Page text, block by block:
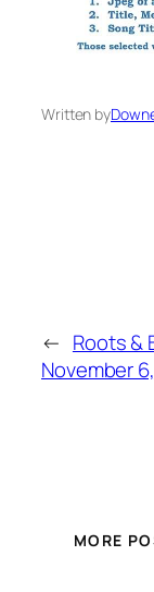
Written by
← Roots &
November
MORE